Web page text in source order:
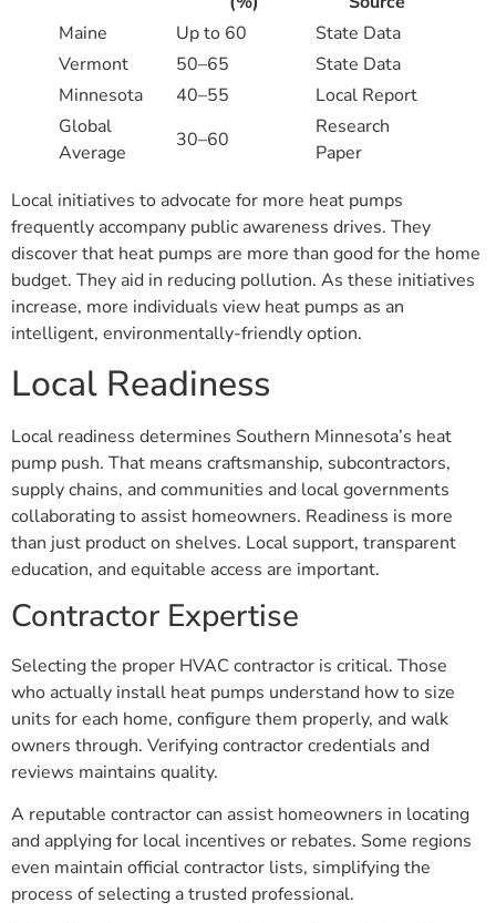
Maine
Up to 60
State Data
Vermont
50–65
State Data
Minnesota
40–55
Local Report
Global
Average
30–60
Research
Paper
Local initiatives to advocate for more heat pumps
frequently accompany public awareness drives. They
discover that heat pumps are more than good for the home
budget. They aid in reducing pollution. As these initiatives
increase, more individuals view heat pumps as an
intelligent, environmentally-friendly option.
Local Readiness
Local readiness determines Southern Minnesota’s heat
pump push. That means craftsmanship, subcontractors,
supply chains, and communities and local governments
collaborating to assist homeowners. Readiness is more
than just product on shelves. Local support, transparent
education, and equitable access are important.
Contractor Expertise
Selecting the proper HVAC contractor is critical. Those
who actually install heat pumps understand how to size
units for each home, configure them properly, and walk
owners through. Verifying contractor credentials and
reviews maintains quality.
A reputable contractor can assist homeowners in locating
and applying for local incentives or rebates. Some regions
even maintain official contractor lists, simplifying the
process of selecting a trusted professional.